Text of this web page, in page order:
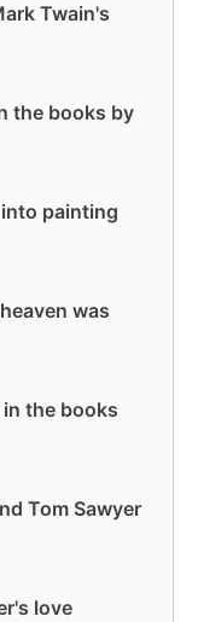
Twain's
the books by
painting
was
the books
Tom Sawyer
love